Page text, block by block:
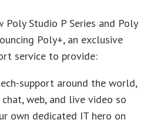
Studio P Series and Poly
Poly+, an exclusive
service to provide:
support around the world,
web, and live video so
own dedicated IT hero on